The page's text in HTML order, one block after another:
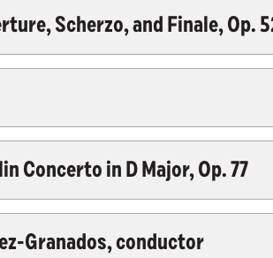
Scherzo, and Finale, Op.
Concerto in D Major, Op. 77
Granados, conductor